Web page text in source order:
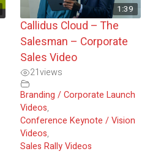
1:39
Callidus Cloud – The
Salesman – Corporate
Sales Video
21views
Branding / Corporate Launch
Videos,
Conference Keynote / Vision
Videos,
Sales Rally Videos